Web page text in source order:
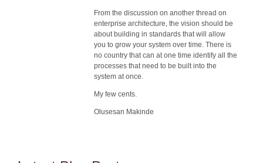
From the discussion on another thread on
enterprise architecture, the vision should be
about building in standards that will allow
you to grow your system over time. There is
no country that can at one time identify all the
processes that need to be built into the
system at once.
My few cents.
Olusesan Makinde